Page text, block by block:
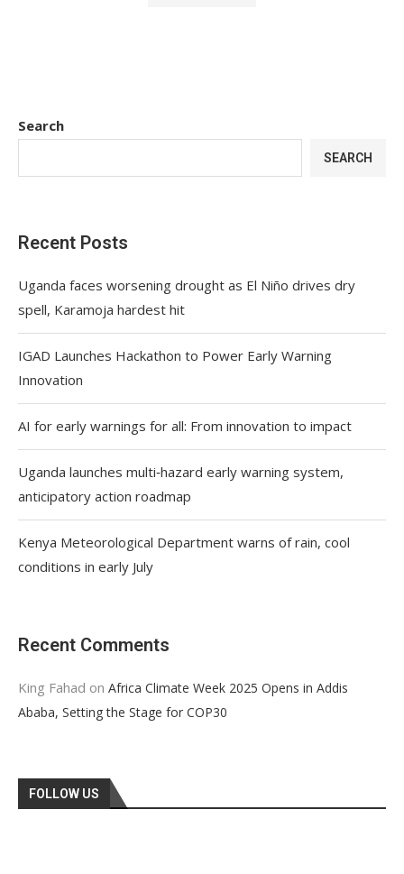
Search
SEARCH
Recent Posts
Uganda faces worsening drought as El Niño drives dry
spell, Karamoja hardest hit
IGAD Launches Hackathon to Power Early Warning
Innovation
AI for early warnings for all: From innovation to impact
Uganda launches multi‑hazard early warning system,
anticipatory action roadmap
Kenya Meteorological Department warns of rain, cool
conditions in early July
Recent Comments
King Fahad on Africa Climate Week 2025 Opens in Addis
Ababa, Setting the Stage for COP30
FOLLOW US